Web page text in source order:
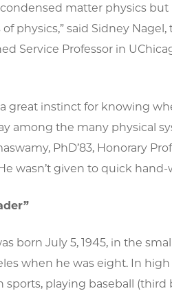
matter physics but
physics,” said Sidney Nagel,
Service Professor in
a great instinct for knowing
among the many physical
PhD’83, Honorary
wasn’t given to quick
born July 5, 1945, in the
when he was eight. In
sports, playing baseball